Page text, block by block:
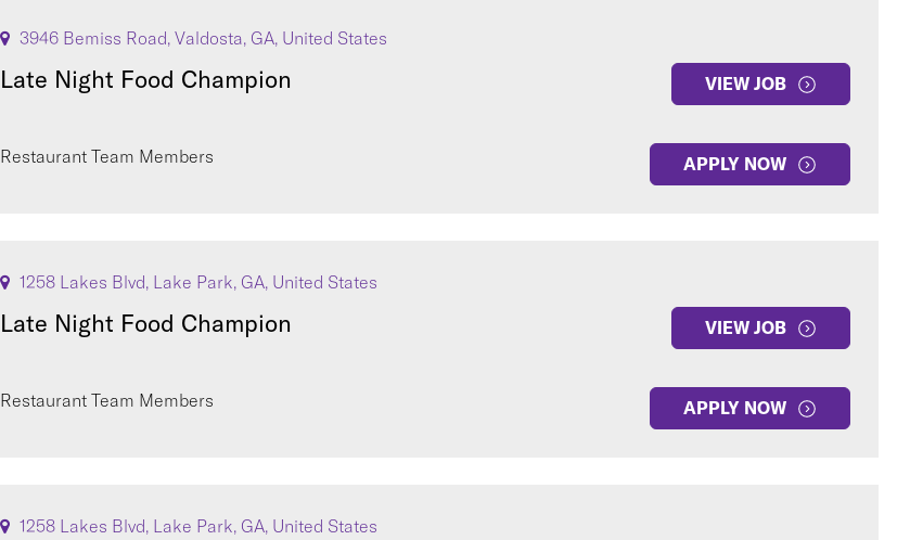
3946 Bemiss Road, Valdosta, GA, United States
Late Night Food Champion VIEW JOB
Restaurant Team Members APPLY NOW
1258 Lakes Blvd, Lake Park, GA, United States
Late Night Food Champion VIEW JOB
Restaurant Team Members APPLY NOW
1258 Lakes Blvd, Lake Park, GA, United States